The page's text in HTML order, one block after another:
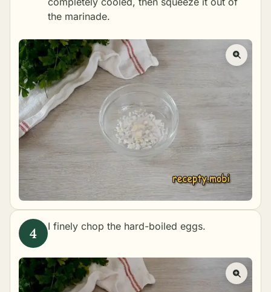
the marinade.
I finely chop the hard-boiled eggs.